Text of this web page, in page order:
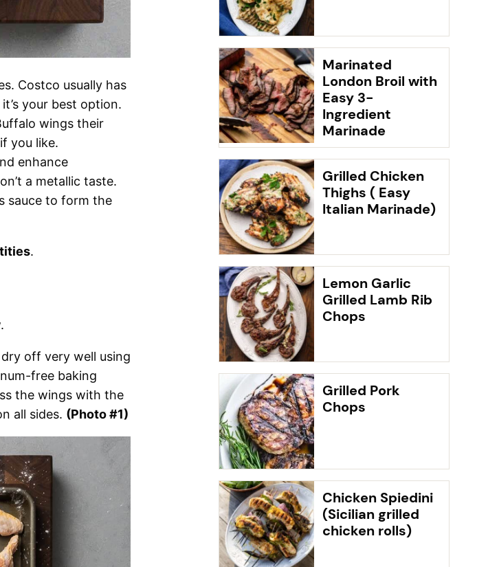
Costco usually has
your best option.
wings their
you like.
enhance
a metallic taste.
sauce to form the
.
off very well using
free baking
the wings with the
all sides. (Photo #1)
Marinated
London Broil with
Easy 3-
Ingredient
Marinade
Grilled Chicken
Thighs ( Easy
Italian Marinade)
Lemon Garlic
Grilled Lamb Rib
Chops
Grilled Pork
Chops
Chicken Spiedini
(Sicilian grilled
chicken rolls)